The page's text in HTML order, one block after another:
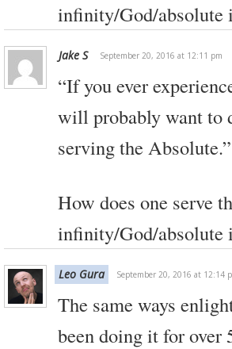
infinity/God/absolute
Jake S September 20, 2016 at 12:11 pm
“If you ever
will probably want to
serving the Absolute.”
How does one serve
infinity/God/absolute
Leo Gura September 20, 2016 at 12:14
The same ways
been doing it for over